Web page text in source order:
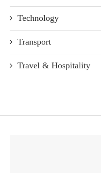
Technology
Transport
Travel & Hospitality